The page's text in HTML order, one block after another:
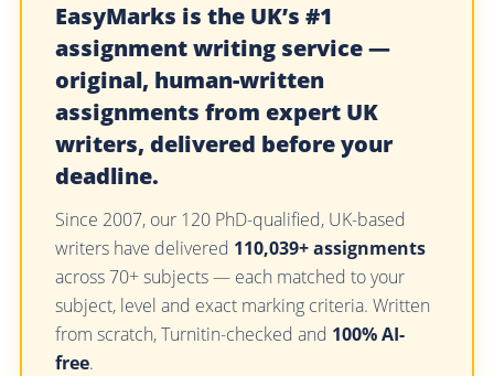
EasyMarks is the UK’s #1
assignment writing service —
original, human-written
assignments from expert UK
writers, delivered before your
deadline.
Since 2007, our 120 PhD-qualified, UK-based
writers have delivered 110,039+ assignments
across 70+ subjects — each matched to your
subject, level and exact marking criteria. Written
from scratch, Turnitin-checked and 100% AI-
free.